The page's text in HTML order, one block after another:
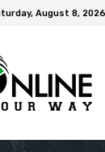
August 8, 2026